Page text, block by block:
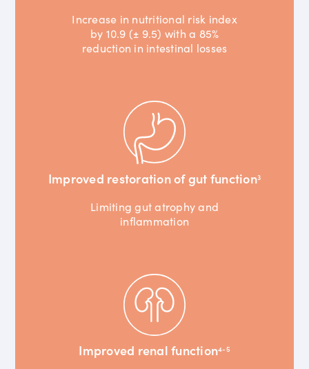
Increase in nutritional risk index
by 10.9 (± 9.5) with a 85%
reduction in intestinal losses
Improved restoration of gut function3
Limiting gut atrophy and
inflammation
Improved renal function4-5